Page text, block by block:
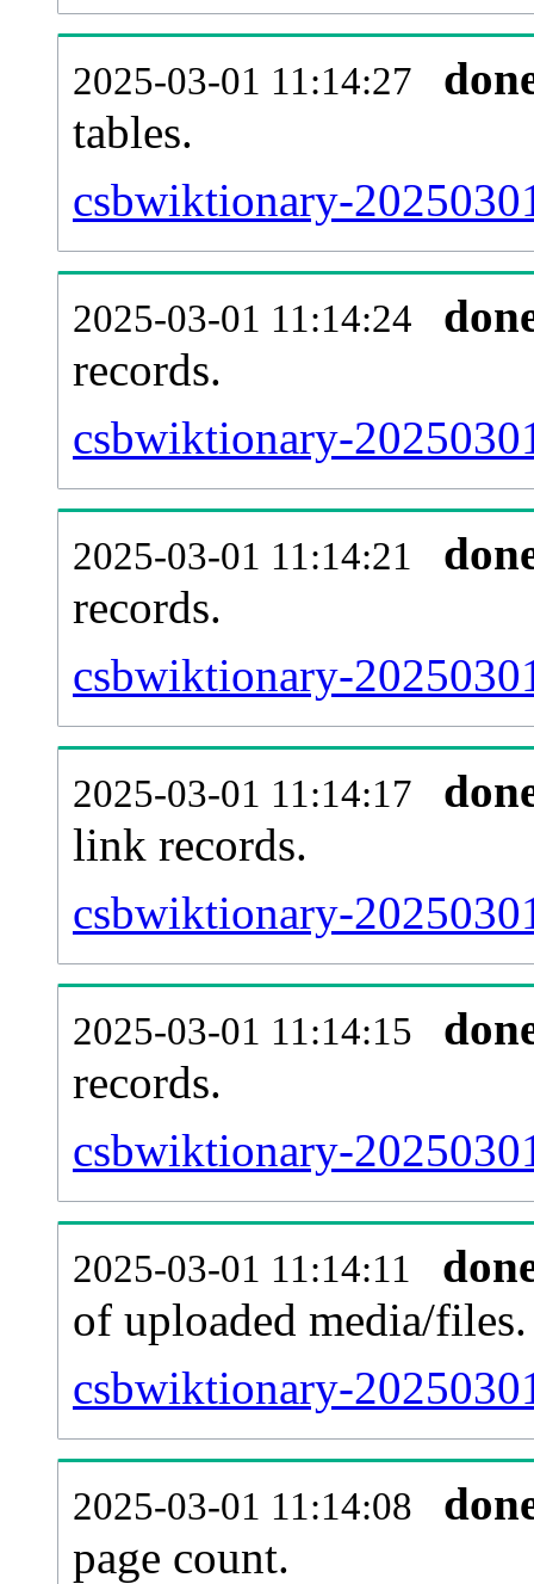
2025-03-01 11:14:27
tables.
csbwiktionary-
2025-03-01 11:14:24
records.
csbwiktionary-
2025-03-01 11:14:21
records.
csbwiktionary-
2025-03-01 11:14:17
link records.
csbwiktionary-
2025-03-01 11:14:15
records.
csbwiktionary-
2025-03-01 11:14:11
of uploaded media/files.
csbwiktionary-
2025-03-01 11:14:08
page count.